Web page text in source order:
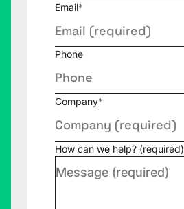
Email*
Phone
Company*
How can we help? (required)